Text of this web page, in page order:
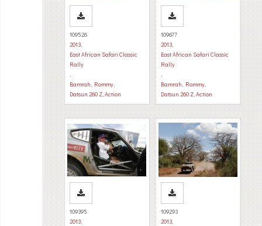
109526
2013,
East African Safari Classic
Rally
,
Bamrah, Rommy,
Datsun 260 Z,Action
109677
2013,
East African Safari Classic
Rally
,
Bamrah, Rommy,
Datsun 260 Z,Action
109395
2013,
109293
2013,